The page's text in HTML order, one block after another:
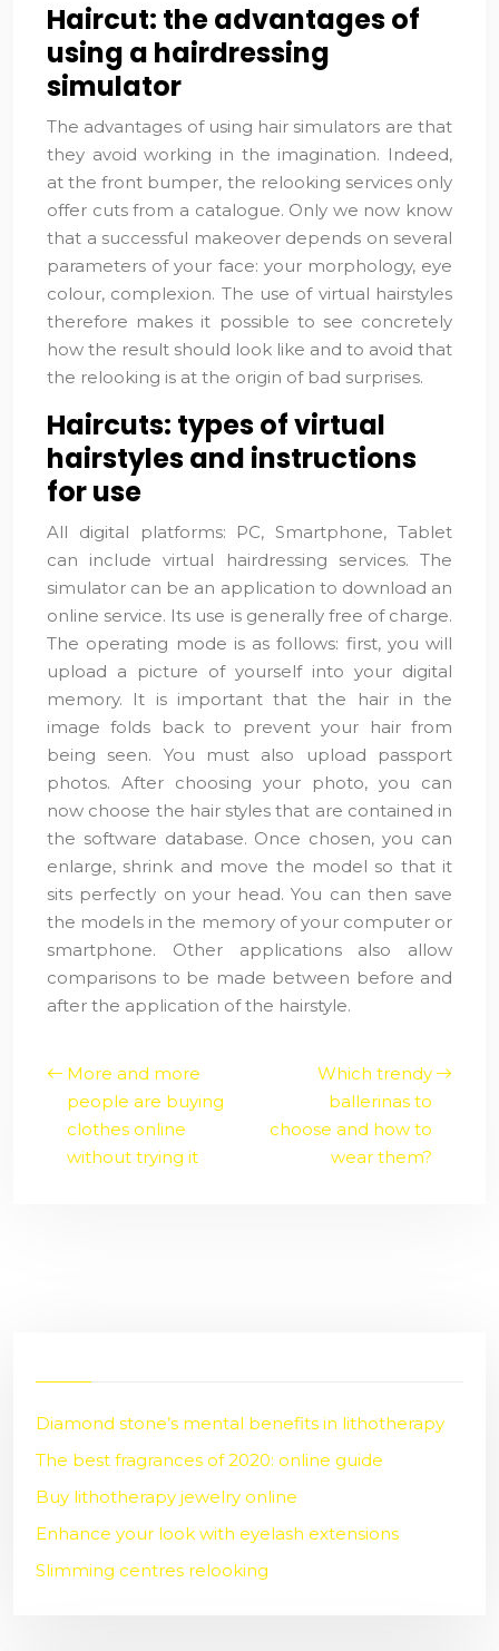
Haircut: the advantages of
using a hairdressing
simulator
The advantages of using hair simulators are that
they avoid working in the imagination. Indeed,
at the front bumper, the relooking services only
offer cuts from a catalogue. Only we now know
that a successful makeover depends on several
parameters of your face: your morphology, eye
colour, complexion. The use of virtual hairstyles
therefore makes it possible to see concretely
how the result should look like and to avoid that
the relooking is at the origin of bad surprises.
Haircuts: types of virtual
hairstyles and instructions
for use
All digital platforms: PC, Smartphone, Tablet
can include virtual hairdressing services. The
simulator can be an application to download an
online service. Its use is generally free of charge.
The operating mode is as follows: first, you will
upload a picture of yourself into your digital
memory. It is important that the hair in the
image folds back to prevent your hair from
being seen. You must also upload passport
photos. After choosing your photo, you can
now choose the hair styles that are contained in
the software database. Once chosen, you can
enlarge, shrink and move the model so that it
sits perfectly on your head. You can then save
the models in the memory of your computer or
smartphone. Other applications also allow
comparisons to be made between before and
after the application of the hairstyle.
More and more
people are buying
clothes online
without trying it
Which trendy
ballerinas to
choose and how to
wear them?
Diamond stone’s mental benefits in lithotherapy
The best fragrances of 2020: online guide
Buy lithotherapy jewelry online
Enhance your look with eyelash extensions
Slimming centres relooking